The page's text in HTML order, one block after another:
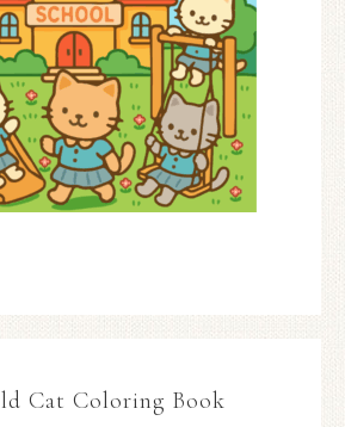
Cat Coloring Book